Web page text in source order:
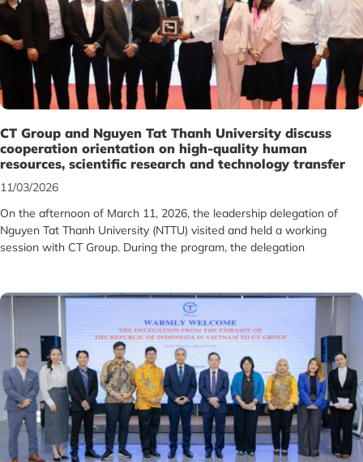
CT Group and Nguyen Tat Thanh University discuss
cooperation orientation on high-quality human
resources, scientific research and technology transfer
11/03/2026
On the afternoon of March 11, 2026, the leadership delegation of
Nguyen Tat Thanh University (NTTU) visited and held a working
session with CT Group. During the program, the delegation